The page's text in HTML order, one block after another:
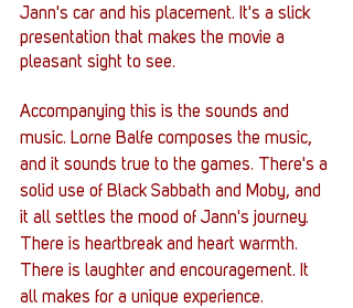
Jann's car and his placement. It's a slick
presentation that makes the movie a
pleasant sight to see.
Accompanying this is the sounds and
music. Lorne Balfe composes the music,
and it sounds true to the games. There's a
solid use of Black Sabbath and Moby, and
it all settles the mood of Jann's journey.
There is heartbreak and heart warmth.
There is laughter and encouragement. It
all makes for a unique experience.